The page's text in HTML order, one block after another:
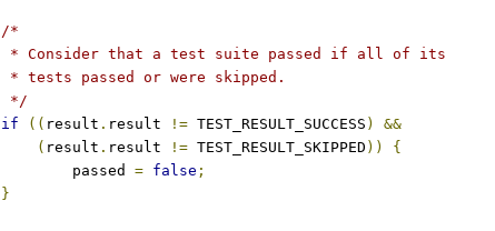
/*
			 * Consider that a test suite passed if all of its
			 * tests passed or were skipped.
			 */
if
(( result . result != TEST_RESULT_SUCCESS )
&&
( result . result != TEST_RESULT_SKIPPED ))
{
				passed
= false ;
}